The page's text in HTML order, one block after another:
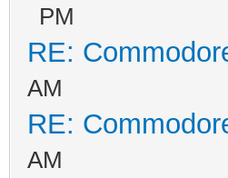
PM
RE:
AM
RE:
AM